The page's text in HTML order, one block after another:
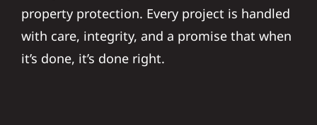
property protection. Every project is handled
with care, integrity, and a promise that when
it’s done, it’s done right.